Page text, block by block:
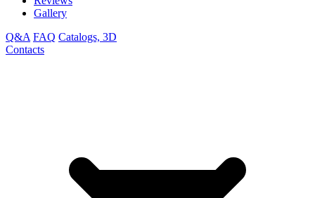
Gallery
Q&A FAQ Catalogs, 3D
Contacts